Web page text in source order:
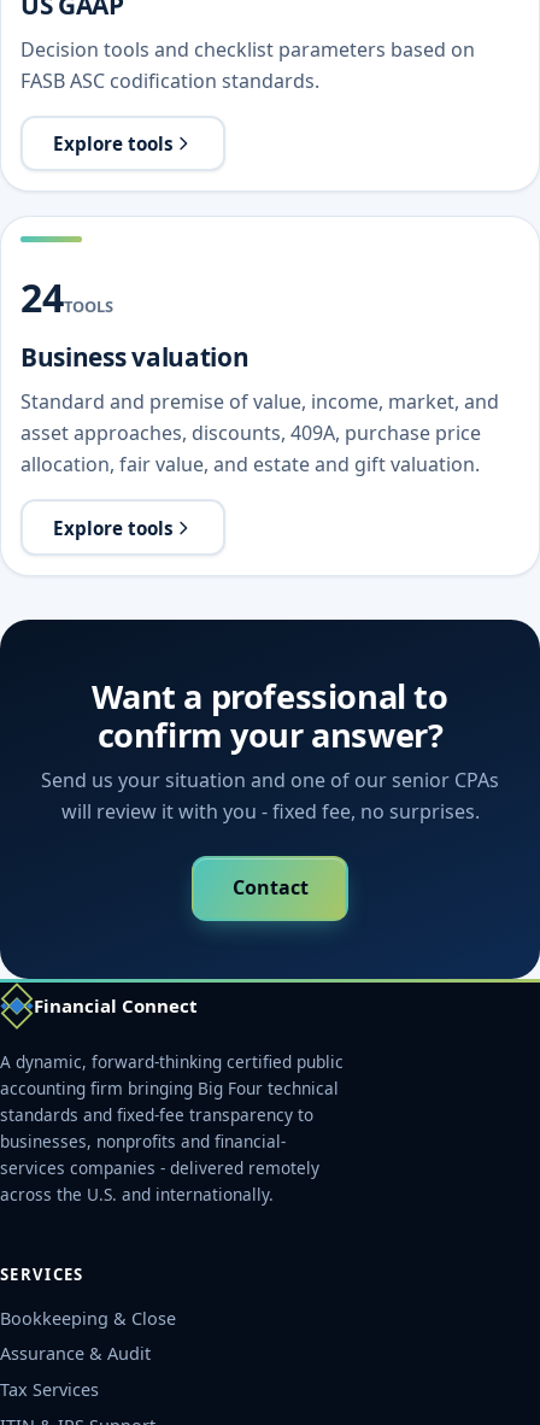
Decision tools and checklist parameters based on
FASB ASC codification standards.
Explore tools
24TOOLS
Business valuation
Standard and premise of value, income, market, and
asset approaches, discounts, 409A, purchase price
allocation, fair value, and estate and gift valuation.
Explore tools
Want a professional to
confirm your answer?
Send us your situation and one of our senior CPAs
will review it with you - fixed fee, no surprises.
Contact
Financial Connect
A dynamic, forward-thinking certified public
accounting firm bringing Big Four technical
standards and fixed-fee transparency to
businesses, nonprofits and financial-
services companies - delivered remotely
across the U.S. and internationally.
SERVICES
Bookkeeping & Close
Assurance & Audit
Tax Services